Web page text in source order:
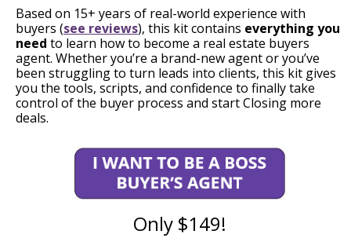
Based on 15+ years of real-world experience with
buyers (see reviews), this kit contains everything you
need to learn how to become a real estate buyers
agent. Whether you’re a brand-new agent or you’ve
been struggling to turn leads into clients, this kit gives
you the tools, scripts, and confidence to finally take
control of the buyer process and start Closing more
deals.
Only $149!